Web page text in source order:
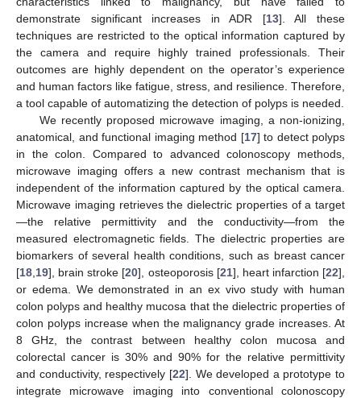
demonstrate significant increases in ADR [13]. All these
techniques are restricted to the optical information captured by
the camera and require highly trained professionals. Their
outcomes are highly dependent on the operator’s experience
and human factors like fatigue, stress, and resilience. Therefore,
a tool capable of automatizing the detection of polyps is needed.
We recently proposed microwave imaging, a non-ionizing,
anatomical, and functional imaging method [17] to detect polyps
in the colon. Compared to advanced colonoscopy methods,
microwave imaging offers a new contrast mechanism that is
independent of the information captured by the optical camera.
Microwave imaging retrieves the dielectric properties of a target
—the relative permittivity and the conductivity—from the
measured electromagnetic fields. The dielectric properties are
biomarkers of several health conditions, such as breast cancer
[18 19], brain stroke [20], osteoporosis [21], heart infarction [22],
or edema. We demonstrated in an ex vivo study with human
colon polyps and healthy mucosa that the dielectric properties of
colon polyps increase when the malignancy grade increases. At
8 GHz, the contrast between healthy colon mucosa and
colorectal cancer is 30% and 90% for the relative permittivity
and conductivity, respectively [22]. We developed a prototype to
integrate microwave imaging into conventional colonoscopy